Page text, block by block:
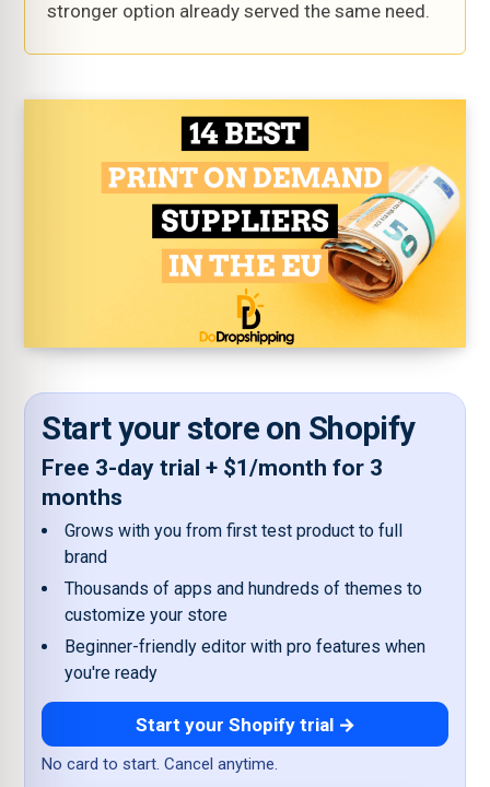
stronger option already served the same need.
Start your store on Shopify
Free 3-day trial + $1/month for 3
months
Grows with you from first test product to full
brand
Thousands of apps and hundreds of themes to
customize your store
Beginner-friendly editor with pro features when
you're ready
Start your Shopify trial →
No card to start. Cancel anytime.